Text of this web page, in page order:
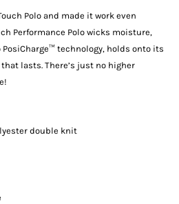
Polo and made it work even
Performance Polo wicks moisture,
technology, holds onto its
lasts. There’s just no higher
double knit